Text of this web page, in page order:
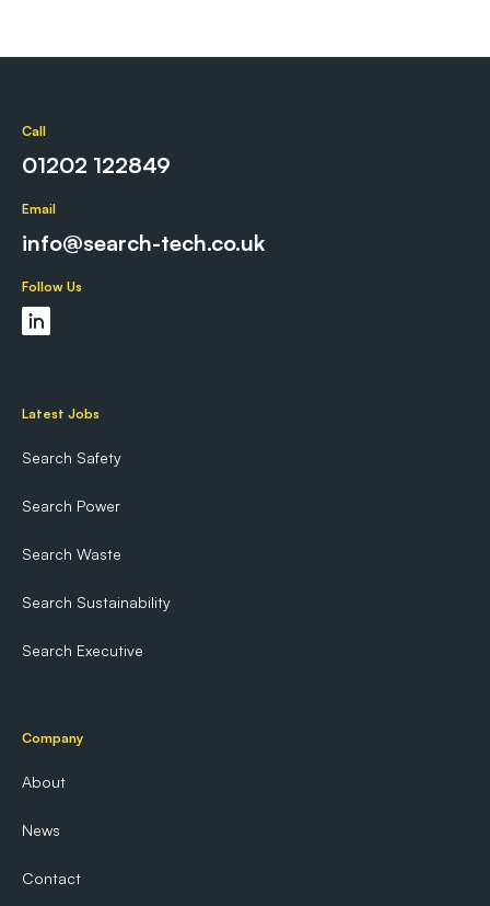
Call
01202 122849
Email
info@search-tech.co.uk
Follow Us
Latest Jobs
Search Safety
Search Power
Search Waste
Search Sustainability
Search Executive
Company
About
News
Contact